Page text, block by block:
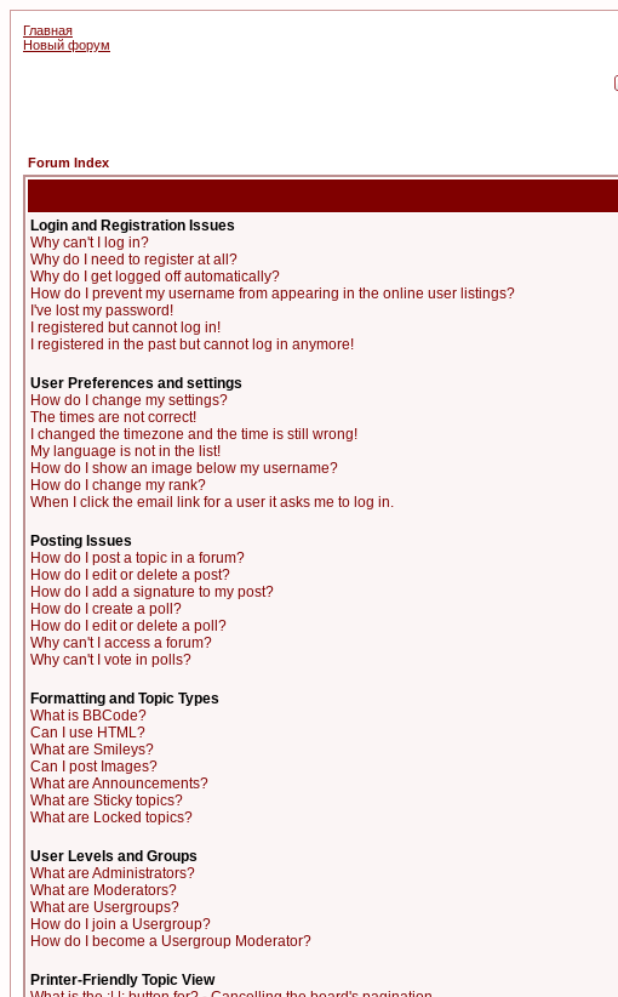
Главная
Новый форум
Forum Index
Login and Registration Issues
Why can't I log in?
Why do I need to register at all?
Why do I get logged off automatically?
How do I prevent my username from appearing in the online user listings?
I've lost my password!
I registered but cannot log in!
I registered in the past but cannot log in anymore!
User Preferences and settings
How do I change my settings?
The times are not correct!
I changed the timezone and the time is still wrong!
My language is not in the list!
How do I show an image below my username?
How do I change my rank?
When I click the email link for a user it asks me to log in.
Posting Issues
How do I post a topic in a forum?
How do I edit or delete a post?
How do I add a signature to my post?
How do I create a poll?
How do I edit or delete a poll?
Why can't I access a forum?
Why can't I vote in polls?
Formatting and Topic Types
What is BBCode?
Can I use HTML?
What are Smileys?
Can I post Images?
What are Announcements?
What are Sticky topics?
What are Locked topics?
User Levels and Groups
What are Administrators?
What are Moderators?
What are Usergroups?
How do I join a Usergroup?
How do I become a Usergroup Moderator?
Printer-Friendly Topic View